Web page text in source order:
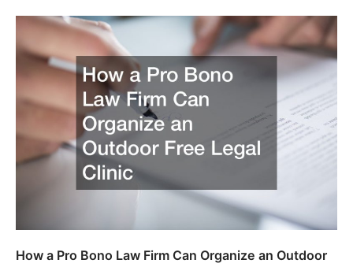
How a Pro Bono Law Firm Can Organize an Outdoor